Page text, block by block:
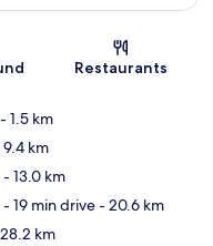
Restaurants
- 1.5 km
km
- 13.0 km
- 19 min drive- 20.6 km
km